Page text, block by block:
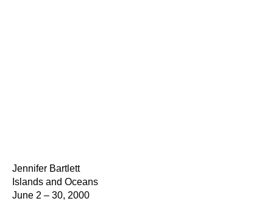
Jennifer Bartlett
Islands and Oceans
June 2 – 30, 2000